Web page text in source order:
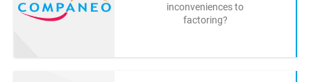
inconveniences to
factoring?